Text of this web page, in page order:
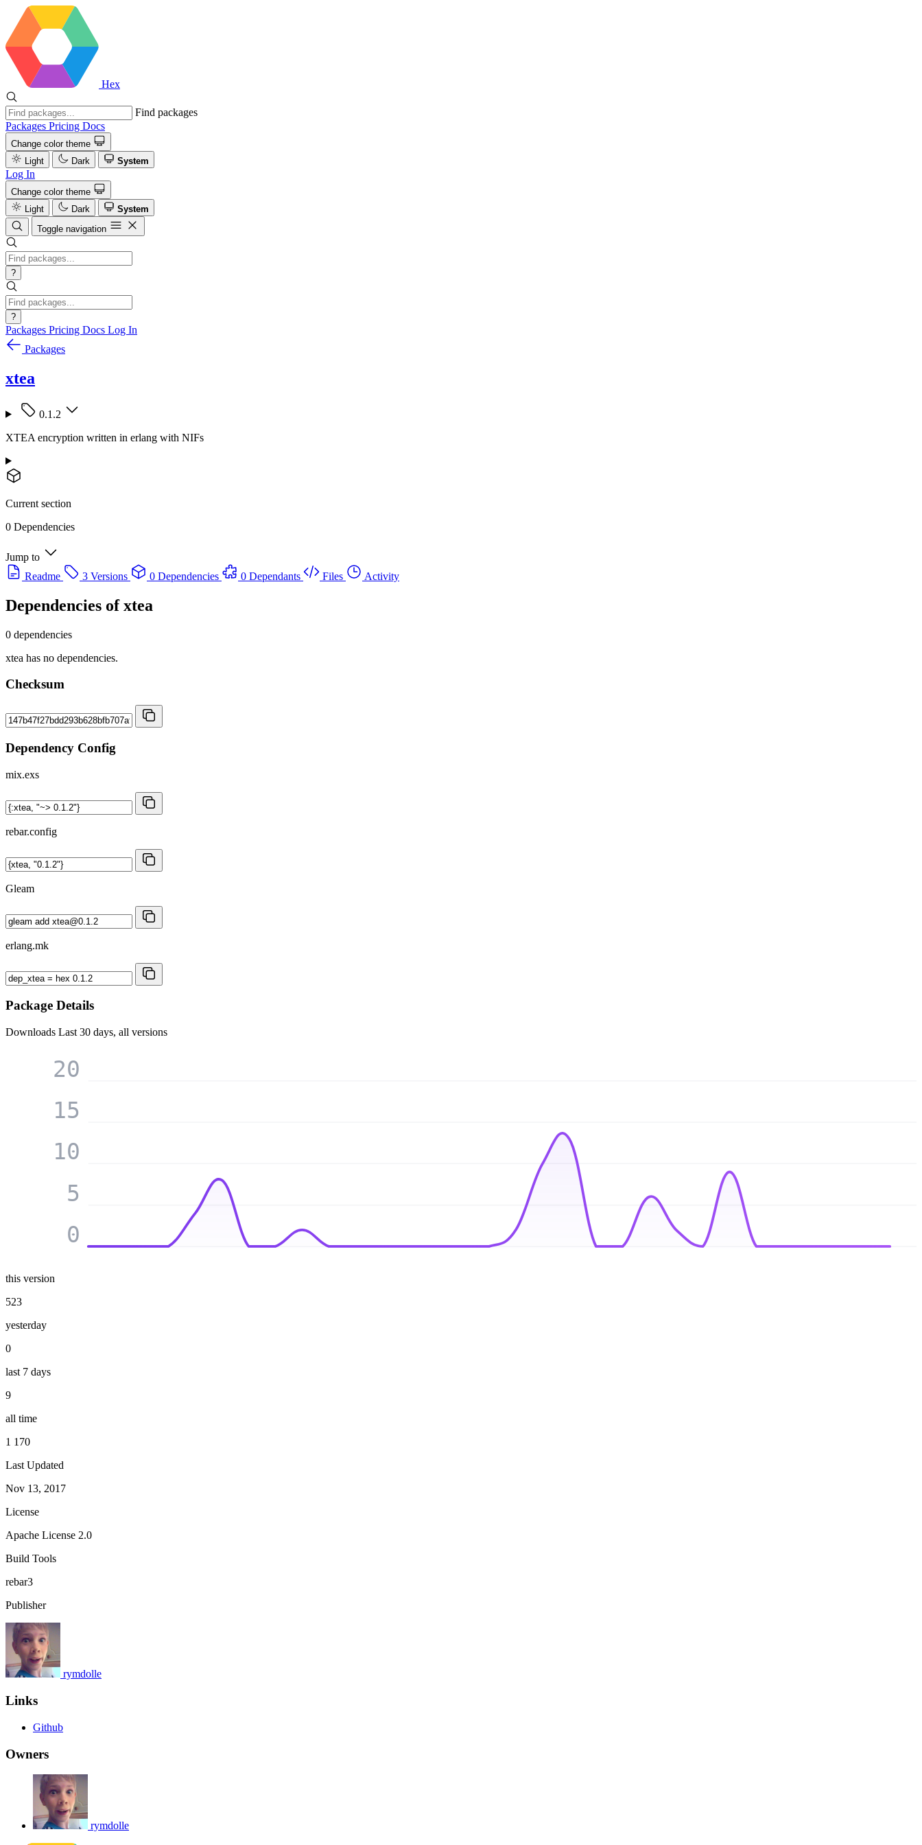
Hex
Find packages
Packages Pricing Docs
Change color theme
Light
Dark System
Log In
Change color theme
Light
Dark
System
Toggle navigation
?
?
Packages Pricing Docs Log In
Packages
xtea
0.1.2
XTEA encryption written in erlang with NIFs
Current section
0 Dependencies
Jump to
Readme
3 Versions 0 Dependencies 0 Dependants Files Activity
Dependencies ofxtea
0 dependencies
xtea has no dependencies.
Checksum
Dependency Config
mix.exs
rebar.config
Gleam
erlang.mk
Package Details
Downloads Last 30 days, all versions
0
5
10
15
20
this version
523
yesterday
0
last 7 days
9
all time
1 170
Last Updated
Nov 13, 2017
License
Apache License 2.0
Build Tools
rebar3
Publisher
rymdolle
Links
Github
Owners
rymdolle